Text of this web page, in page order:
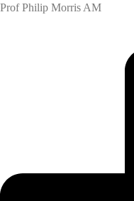
Prof Philip Morris AM